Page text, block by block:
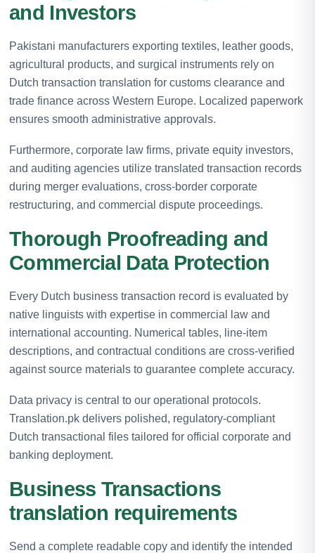
and Investors
Pakistani manufacturers exporting textiles, leather goods,
agricultural products, and surgical instruments rely on
Dutch transaction translation for customs clearance and
trade finance across Western Europe. Localized paperwork
ensures smooth administrative approvals.
Furthermore, corporate law firms, private equity investors,
and auditing agencies utilize translated transaction records
during merger evaluations, cross-border corporate
restructuring, and commercial dispute proceedings.
Thorough Proofreading and
Commercial Data Protection
Every Dutch business transaction record is evaluated by
native linguists with expertise in commercial law and
international accounting. Numerical tables, line-item
descriptions, and contractual conditions are cross-verified
against source materials to guarantee complete accuracy.
Data privacy is central to our operational protocols.
Translation.pk delivers polished, regulatory-compliant
Dutch transactional files tailored for official corporate and
banking deployment.
Business Transactions
translation requirements
Send a complete readable copy and identify the intended